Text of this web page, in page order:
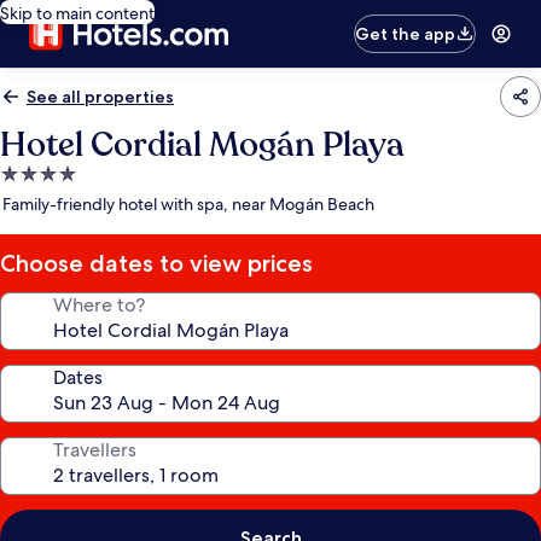
Skip to main content
Get the app
See all properties
Hotel Cordial Mogán Playa
4.0
star
Family-friendly hotel with spa, near Mogán Beach
Choose dates to view prices
Where to?
Dates
Travellers